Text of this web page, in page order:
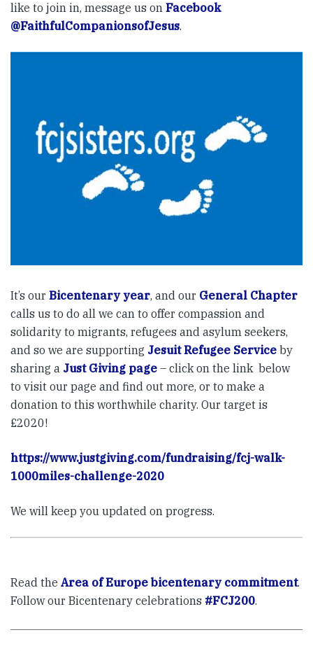
like to join in, message us on Facebook
@FaithfulCompanionsofJesus.
It’s our Bicentenary year, and our General Chapter
calls us to do all we can to offer compassion and
solidarity to migrants, refugees and asylum seekers,
and so we are supporting Jesuit Refugee Service by
sharing a Just Giving page – click on the link below
to visit our page and find out more, or to make a
donation to this worthwhile charity. Our target is
£2020!
https://www.justgiving.com/fundraising/fcj-walk-
1000miles-challenge-2020
We will keep you updated on progress.
Read the Area of Europe bicentenary commitment.
Follow our Bicentenary celebrations #FCJ200.